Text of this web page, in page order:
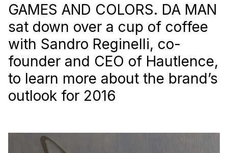
GAMES AND COLORS. DA MAN
sat down over a cup of coffee
with Sandro Reginelli, co-
founder and CEO of Hautlence,
to learn more about the brand’s
outlook for 2016